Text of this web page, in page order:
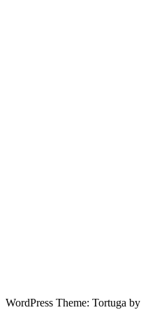
WordPress Theme: Tortuga